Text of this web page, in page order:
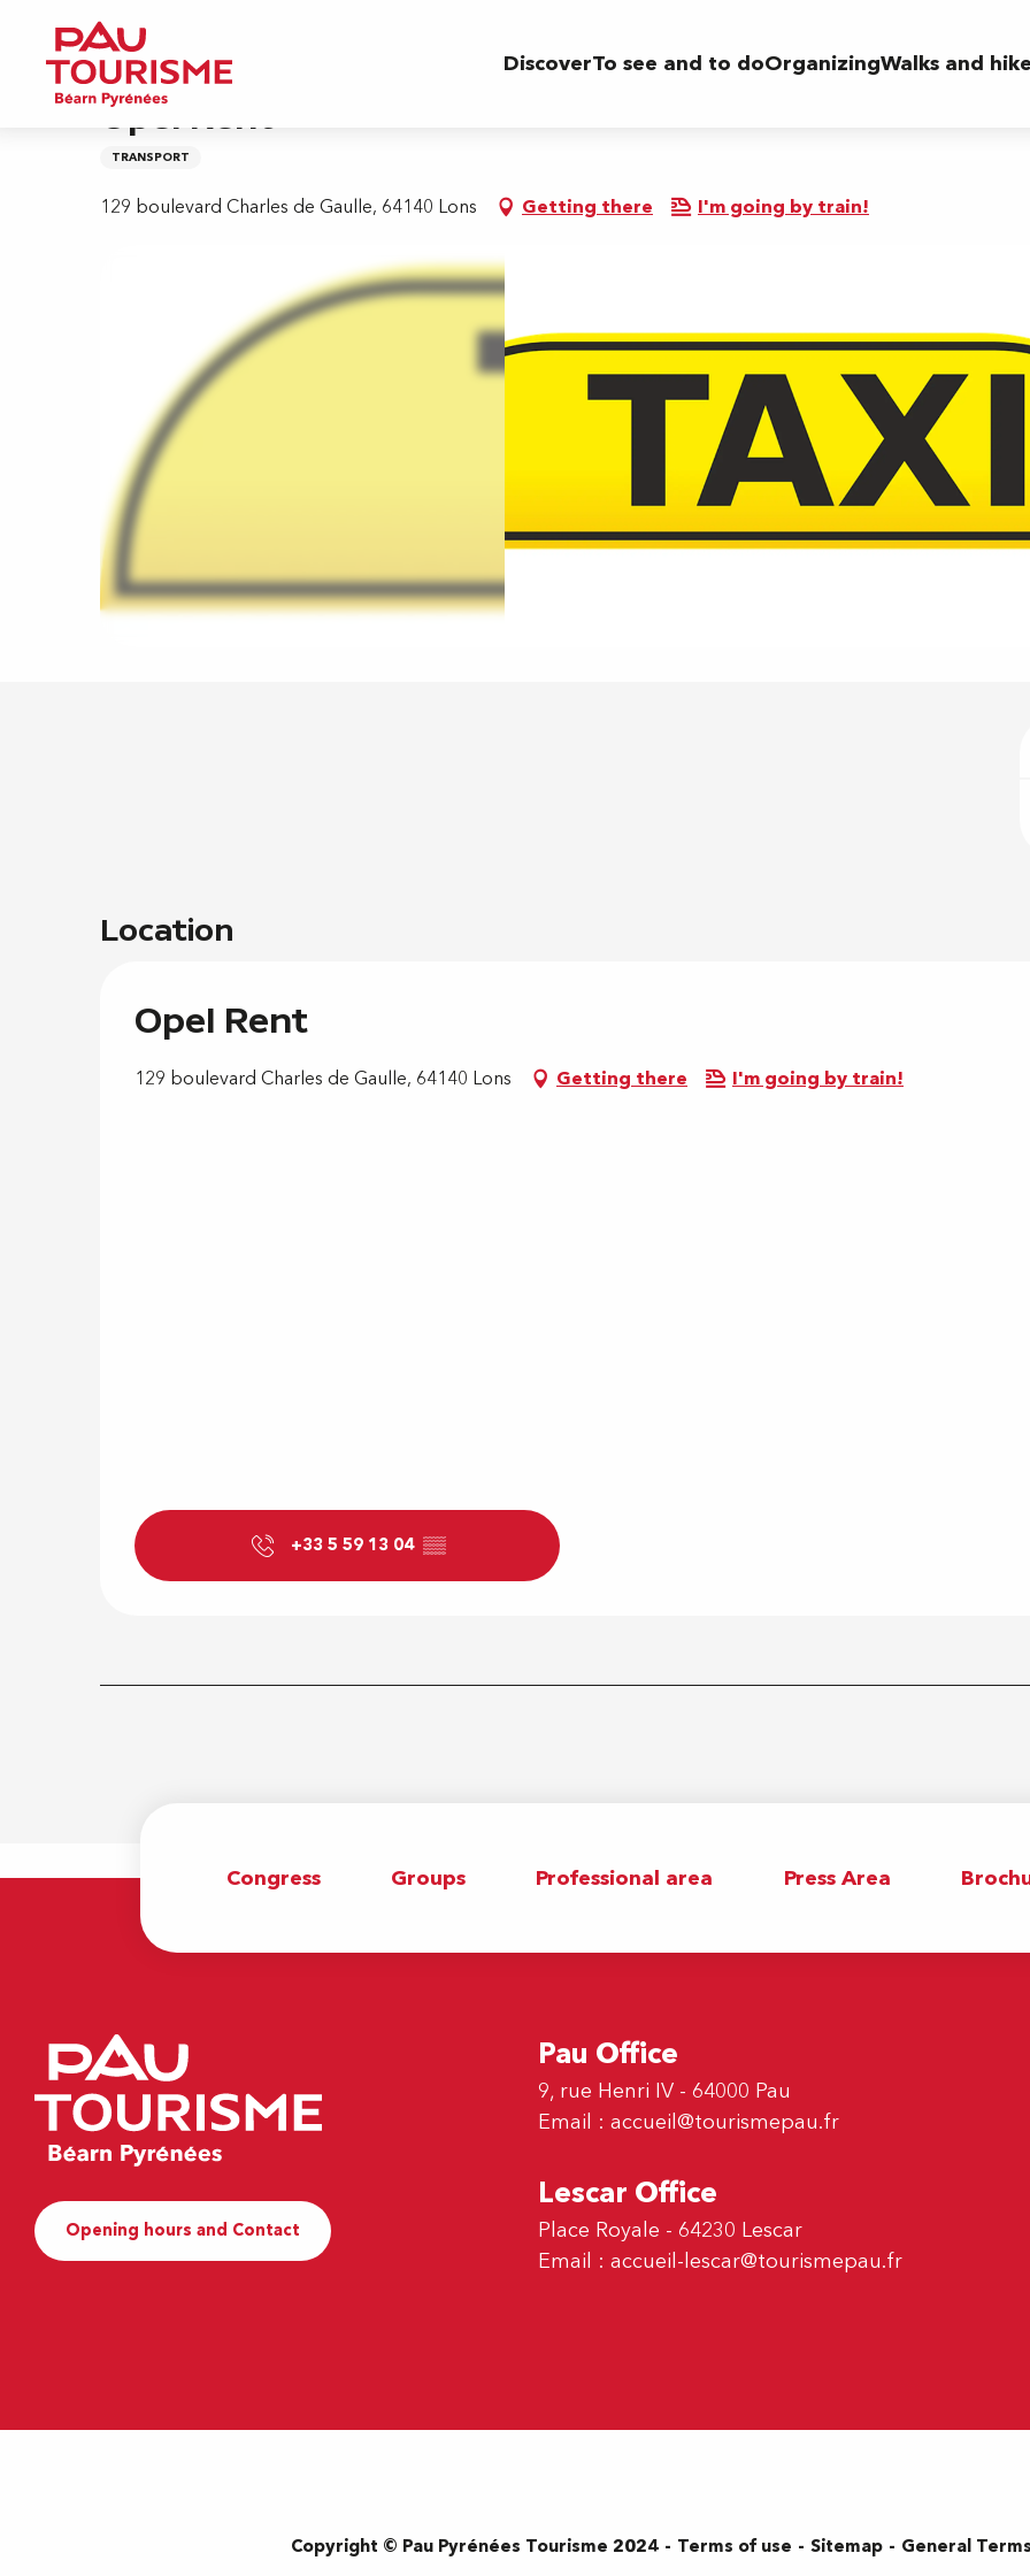
contenu
principal
DiscoverTo see and to doOrganizingWalks and
Home
Opel Rent
TRANSPORT
129 boulevard Charles de Gaulle, 64140 Lons Getting there I'm going by train!
Location
Opel Rent
129 boulevard Charles de Gaulle, 64140 Lons Getting there I'm going by train!
+33 5 59 13 04 ▒▒
Congress Groups Professional area Press Area
Opening hours and Contact
Pau Office
9, rue Henri IV - 64000 Pau
Email : accueil@tourismepau.fr
Lescar Office
Place Royale - 64230 Lescar
Email : accueil-lescar@tourismepau.fr
Copyright © Pau Pyrénées Tourisme 2024 Terms of use Sitemap General